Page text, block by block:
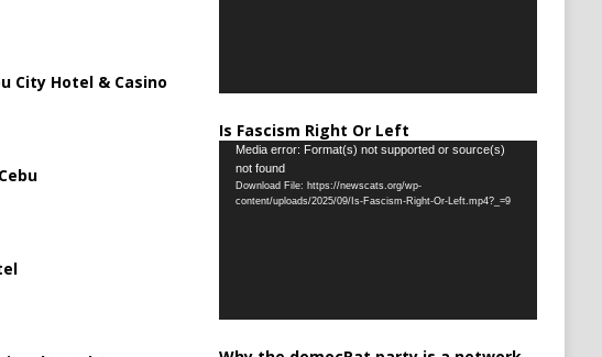
City Hotel & Casino
Is Fascism Right Or Left
Video
Player
Media error: Format(s) not supported or source(s)
not found
Download File: https://newscats.org/wp-
content/uploads/2025/09/Is-Fascism-Right-Or-Left.mp4?_=9